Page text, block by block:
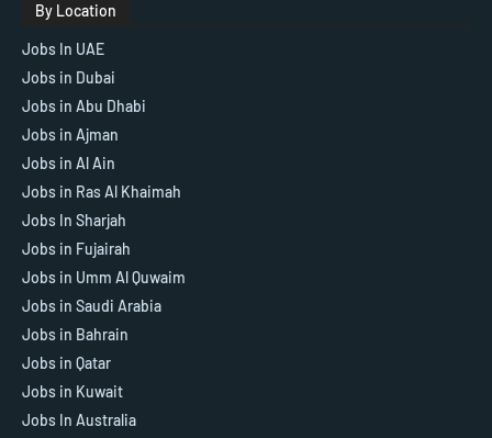
By Location
Jobs In UAE
Jobs in Dubai
Jobs in Abu Dhabi
Jobs in Ajman
Jobs in Al Ain
Jobs in Ras Al Khaimah
Jobs In Sharjah
Jobs in Fujairah
Jobs in Umm Al Quwaim
Jobs in Saudi Arabia
Jobs in Bahrain
Jobs in Qatar
Jobs in Kuwait
Jobs In Australia